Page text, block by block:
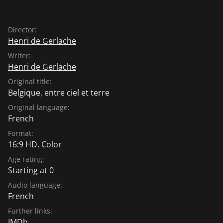
Director:
Henri de Gerlache
Writer:
Henri de Gerlache
Original title:
Belgique, entre ciel et terre
Original language:
French
Format:
16:9 HD, Color
Age rating:
Starting at 0
Audio language:
French
Further links: